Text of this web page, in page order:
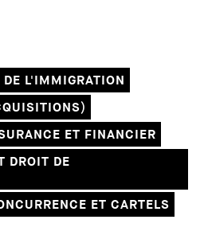
DE L'IMMIGRATION
ET FINANCIER
DROIT DE
ET CARTELS